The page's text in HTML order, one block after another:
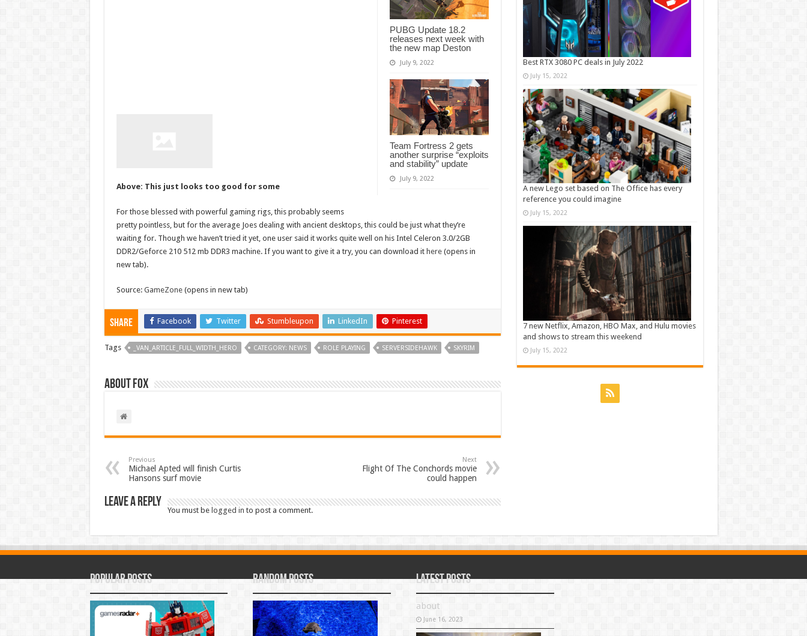
PUBG Update 18.2
releases next week with
the new map Deston
July 9, 2022
Team Fortress 2 gets
another surprise “exploits
and stability” update
July 9, 2022
Above: This just looks too good for some
For those blessed with powerful gaming rigs, this probably seems
pretty pointless, but for the average Joes dealing with ancient desktops, this could be just what they’re
waiting for. Though we haven’t tried it yet, one user said it works quite well on his Intel Celeron 3.0/2GB
DDR2/Geforce 210 512 mb DDR3 machine. If you want to give it a try, you can download it here(opens in
new tab).
Source: GameZone(opens in new tab)
Share Facebook Twitter Stumbleupon LinkedIn Pinterest
Tags _VAN_ARTICLE_FULL_WIDTH_HERO CATEGORY: NEWS ROLE PLAYING SERVERSIDEHAWK SKYRIM
About Fox
Previous
Michael Apted will finish Curtis
Hansons surf movie
Next
Flight Of The Conchords movie
could happen
Leave a Reply
You must be logged in to post a comment.
Best RTX 3080 PC deals in July 2022
July 15, 2022
A new Lego set based on The Office has every
reference you could imagine
July 15, 2022
7 new Netflix, Amazon, HBO Max, and Hulu movies
and shows to stream this weekend
July 15, 2022
Popular Posts Random Posts Latest Posts
about
June 16, 2023